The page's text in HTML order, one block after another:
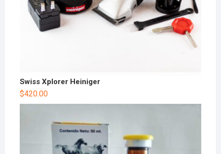
Swiss Xplorer Heiniger
$420.00